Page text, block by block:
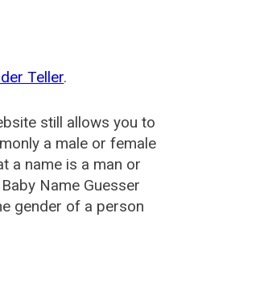
Teller.
still allows you to
a male or female
a name is a man or
Name Guesser
gender of a person